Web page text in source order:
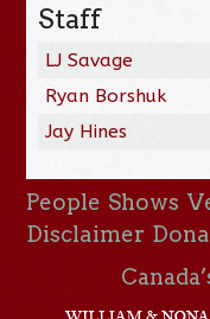
Staff
LJ Savage
Ryan Borshuk
Jay Hines
People Shows
Disclaimer